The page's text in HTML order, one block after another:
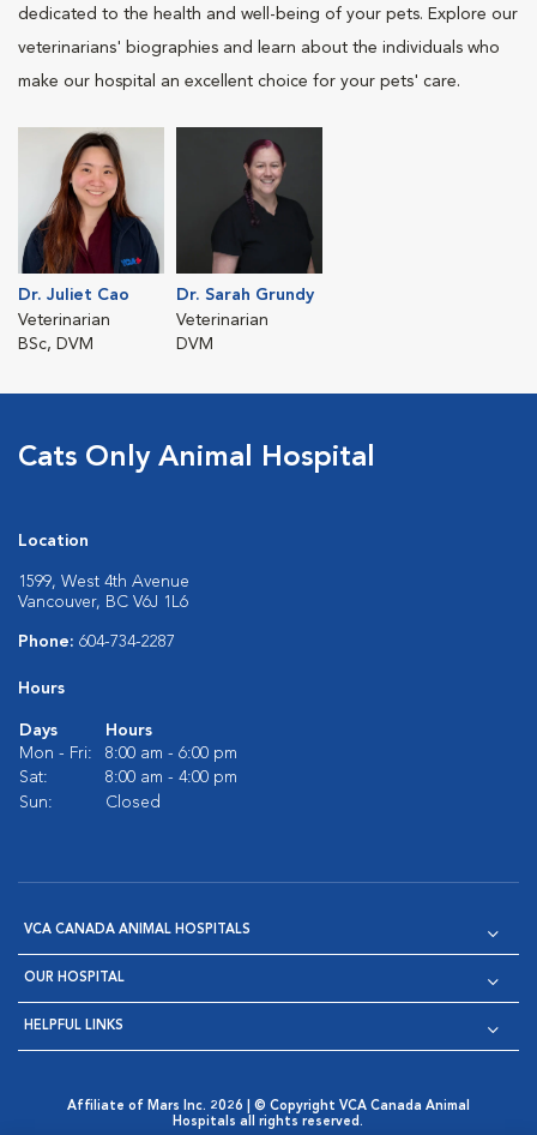
dedicated to the health and well-being of your pets. Explore our
veterinarians' biographies and learn about the individuals who
make our hospital an excellent choice for your pets' care.
Dr. Juliet Cao
Veterinarian
BSc, DVM
Dr. Sarah Grundy
Veterinarian
DVM
Cats Only Animal Hospital
Location
1599, West 4th Avenue
Vancouver, BC V6J 1L6
Phone: 604-734-2287
Hours
Days
Hours
Mon - Fri:
8:00 am - 6:00 pm
Sat:
8:00 am - 4:00 pm
Sun:
Closed
VCA CANADA ANIMAL HOSPITALS
OUR HOSPITAL
HELPFUL LINKS
Affiliate of Mars Inc. 2026 | © Copyright VCA Canada Animal
Hospitals all rights reserved.